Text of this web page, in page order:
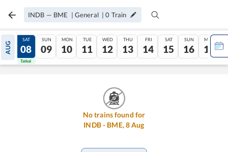
INDB — BME | General |0 Train
AUG
07
Tatkal
SAT
08
Tatkal
SUN
09
MON
10
TUE
11
WED
12
THU
13
FRI
14
SAT
15
SUN
16
MON
17
No trains found for
INDB- BME,8Aug